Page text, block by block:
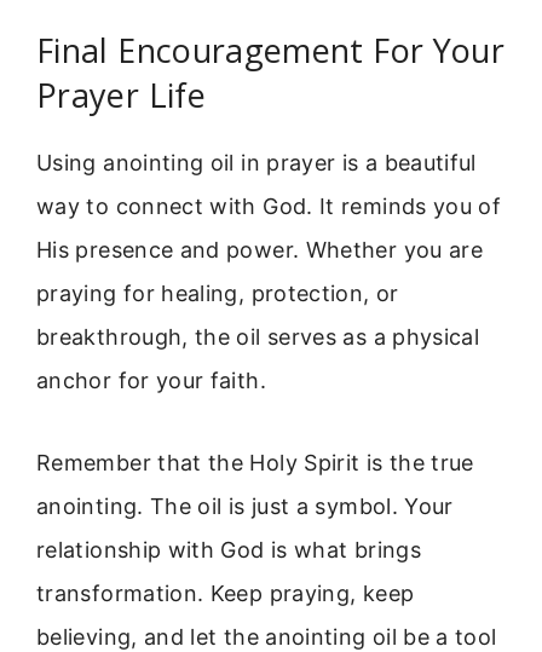
Final Encouragement For Your
Prayer Life
Using anointing oil in prayer is a beautiful
way to connect with God. It reminds you of
His presence and power. Whether you are
praying for healing, protection, or
breakthrough, the oil serves as a physical
anchor for your faith.
Remember that the Holy Spirit is the true
anointing. The oil is just a symbol. Your
relationship with God is what brings
transformation. Keep praying, keep
believing, and let the anointing oil be a tool